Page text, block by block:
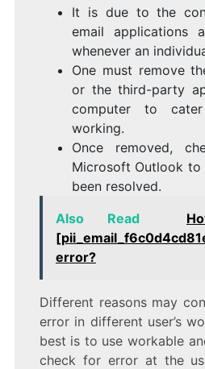
It is due to the
email applications
whenever an
One must remove
or the third-party
computer to
working.
Once removed,
Microsoft Outlook to
been resolved.
Also Read
error?
Different reasons may
error in different user’s
best is to use workable
check for error at the